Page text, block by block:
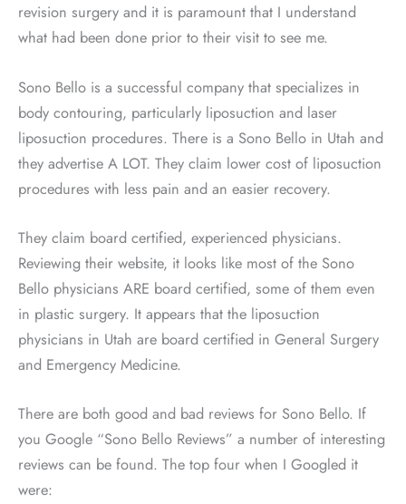
revision surgery and it is paramount that I understand
what had been done prior to their visit to see me.
Sono Bello is a successful company that specializes in
body contouring, particularly liposuction and laser
liposuction procedures. There is a Sono Bello in Utah and
they advertise A LOT. They claim lower cost of liposuction
procedures with less pain and an easier recovery.
They claim board certified, experienced physicians.
Reviewing their website, it looks like most of the Sono
Bello physicians ARE board certified, some of them even
in plastic surgery. It appears that the liposuction
physicians in Utah are board certified in General Surgery
and Emergency Medicine.
There are both good and bad reviews for Sono Bello. If
you Google “Sono Bello Reviews” a number of interesting
reviews can be found. The top four when I Googled it
were: